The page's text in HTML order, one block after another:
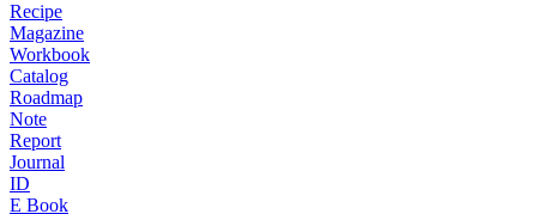
Recipe
Magazine
Workbook
Catalog
Roadmap
Note
Report
Journal
ID
E Book